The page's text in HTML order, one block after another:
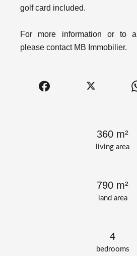
living area
360 m²
land area
790 m²
bedrooms
4
golf card included.
For more information or to
please contact MB Immobilier.